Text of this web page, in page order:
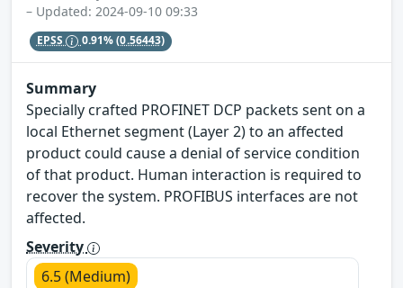
– Updated: 2024-09-10 09:33
EPSS 0.91%(0.56443)
Summary
Specially crafted PROFINET DCP packets sent on a
local Ethernet segment (Layer 2) to an affected
product could cause a denial of service condition
of that product. Human interaction is required to
recover the system. PROFIBUS interfaces are not
affected.
Severity
6.5 (Medium)